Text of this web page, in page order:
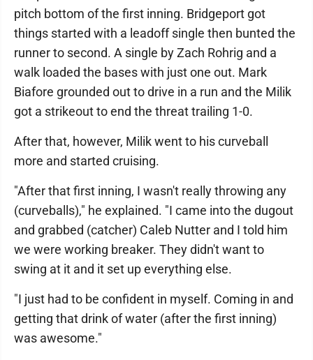
pitch bottom of the first inning. Bridgeport got
things started with a leadoff single then bunted the
runner to second. A single by Zach Rohrig and a
walk loaded the bases with just one out. Mark
Biafore grounded out to drive in a run and the Milik
got a strikeout to end the threat trailing 1-0.
After that, however, Milik went to his curveball
more and started cruising.
"After that first inning, I wasn't really throwing any
(curveballs)," he explained. "I came into the dugout
and grabbed (catcher) Caleb Nutter and I told him
we were working breaker. They didn't want to
swing at it and it set up everything else.
"I just had to be confident in myself. Coming in and
getting that drink of water (after the first inning)
was awesome."